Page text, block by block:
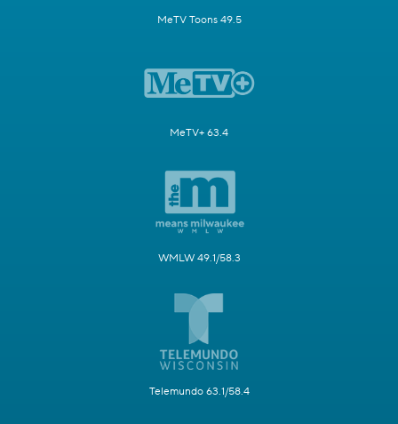
MeTV Toons 49.5
MeTV+ 63.4
WMLW 49.1/58.3
Telemundo 63.1/58.4